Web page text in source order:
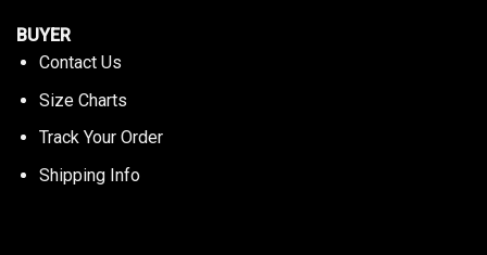
BUYER
Contact Us
Size Charts
Track Your Order
Shipping Info